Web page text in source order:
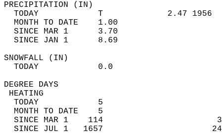
TODAY            T             2.47
MONTH TO DATE    1.00
SINCE MAR 1      3.70
SINCE JAN 1      8.69
TODAY
DEGREE
TODAY            5
MONTH TO DATE    5
SINCE MAR 1    114
SINCE JUL 1   1657